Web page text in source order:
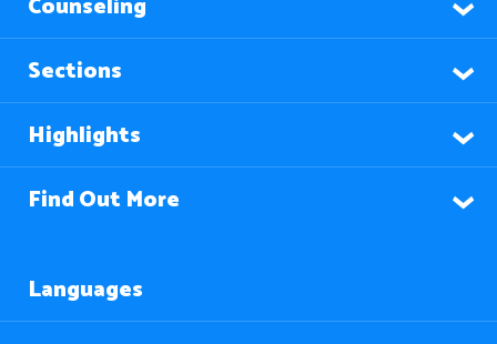
Sections
Highlights
Find Out More
Languages